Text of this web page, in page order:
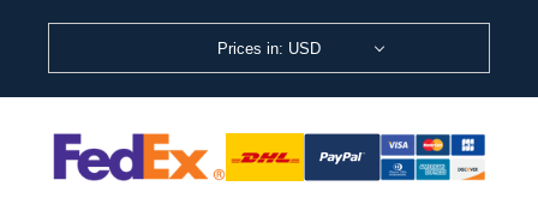
Prices in: USD